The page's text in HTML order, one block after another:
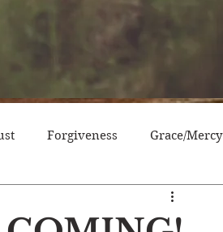
Forgiveness Grace/Mercy
Victory/Prosperity